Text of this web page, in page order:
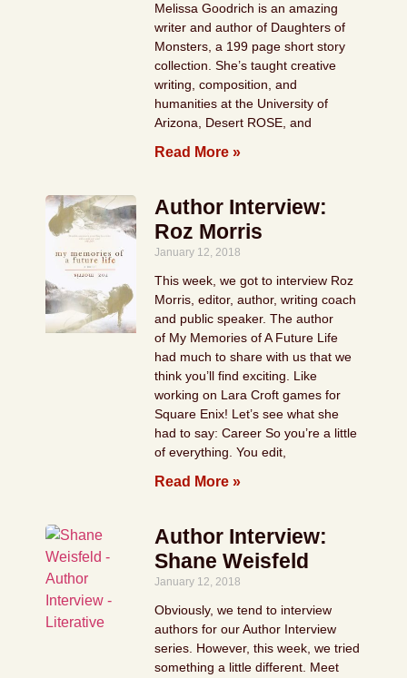
Melissa Goodrich is an amazing
writer and author of Daughters of
Monsters, a 199 page short story
collection. She’s taught creative
writing, composition, and
humanities at the University of
Arizona, Desert ROSE, and
Read More »
Author Interview:
Roz Morris
January 12, 2018
This week, we got to interview Roz
Morris, editor, author, writing coach
and public speaker. The author
of My Memories of A Future Life
had much to share with us that we
think you’ll find exciting. Like
working on Lara Croft games for
Square Enix! Let’s see what she
had to say: Career So you’re a little
of everything. You edit,
Read More »
Author Interview:
Shane Weisfeld
January 12, 2018
Obviously, we tend to interview
authors for our Author Interview
series. However, this week, we tried
something a little different. Meet